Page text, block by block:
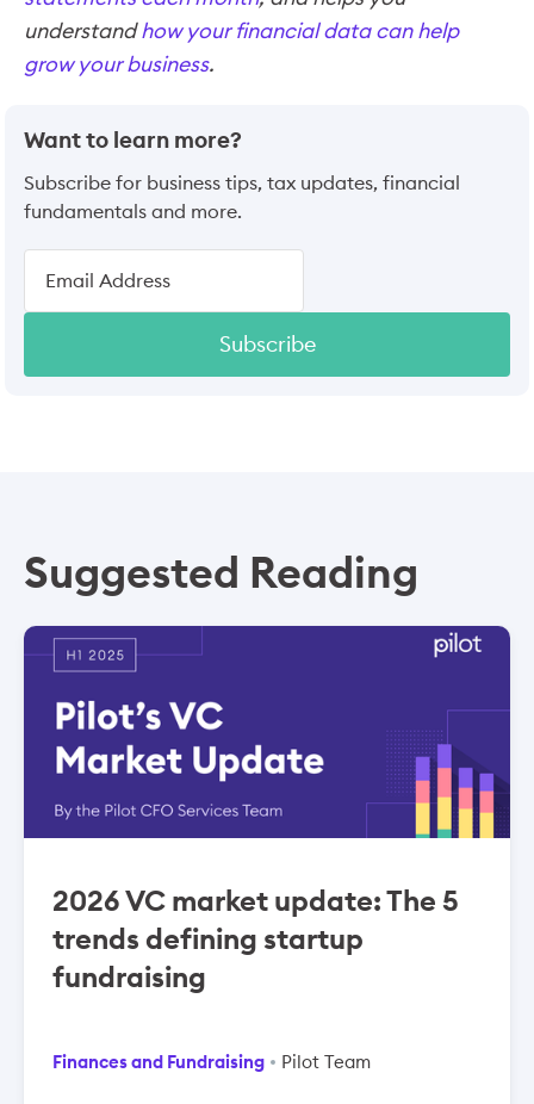
Want to learn more?
Subscribe for business tips, tax updates, financial
fundamentals and more.
Subscribe
understandhow your financial data can help
grow your business.
Suggested Reading
2026 VC market update: The 5
trends defining startup
fundraising
Finances and Fundraising Pilot Team